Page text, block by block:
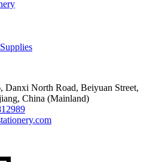
Danxi North Road, Beiyuan Street,
China (Mainland)